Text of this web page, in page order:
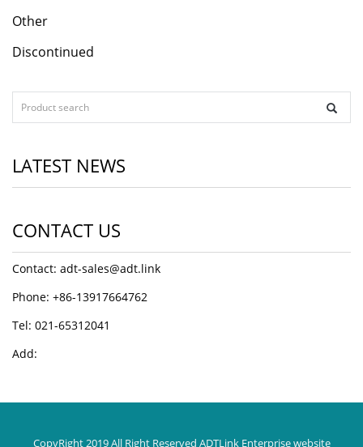
Other
Discontinued
LATEST NEWS
CONTACT US
Contact: adt-sales@adt.link
Phone: +86-13917664762
Tel: 021-65312041
Add:
CopyRight 2019 All Right Reserved ADTLink Enterprise website